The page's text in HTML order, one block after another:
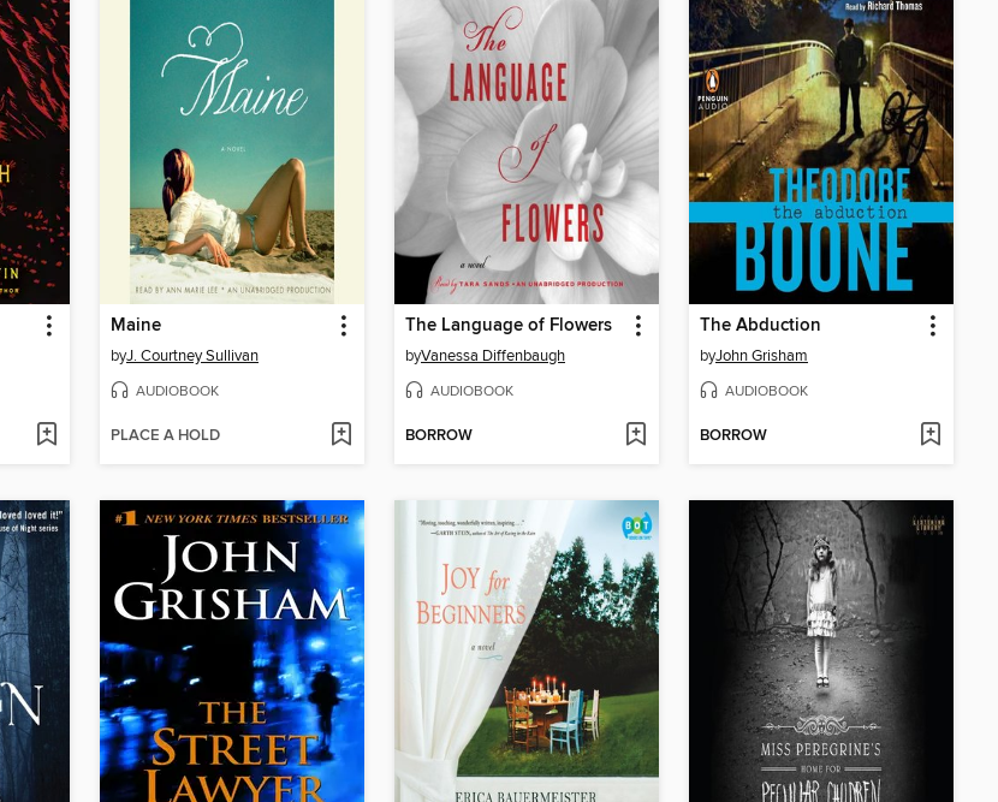
Maine
byJ. Courtney Sullivan
AUDIOBOOK
PLACE A HOLD
The Language of Flowers
byVanessa Diffenbaugh
AUDIOBOOK
BORROW
The Abduction
byJohn Grisham
AUDIOBOOK
BORROW